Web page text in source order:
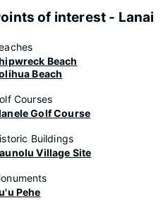
of interest - Lanai
Beach
Beach
Courses
Golf Course
Buildings
Village Site
Pehe